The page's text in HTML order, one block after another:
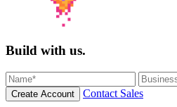
Build with us.
Create Account Contact Sales